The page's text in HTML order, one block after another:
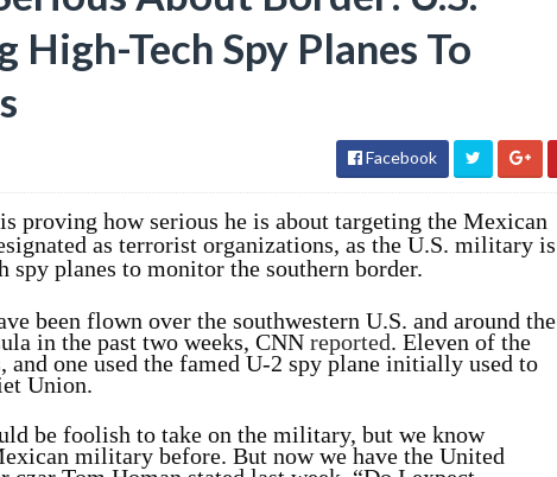
Tech Spy Planes To
Facebook
proving how serious he is about targeting the Mexican
as terrorist organizations, as the U.S. military is
spy planes to monitor the southern border.
been flown over the southwestern U.S. and around the
in the past two weeks, CNN reported. Eleven of the
and one used the famed U-2 spy plane initially used to
Union.
be foolish to take on the military, but we know
military before. But now we have the United